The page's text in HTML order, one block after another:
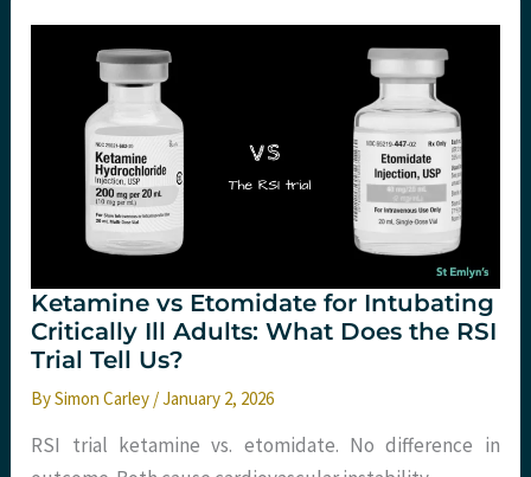
About
Making
Feedback
Than
Just
Noise
Ketamine vs Etomidate for Intubating
Critically Ill Adults: What Does the RSI
Trial Tell Us?
BySimon Carley /January 2, 2026
RSI trial ketamine vs. etomidate. No difference in